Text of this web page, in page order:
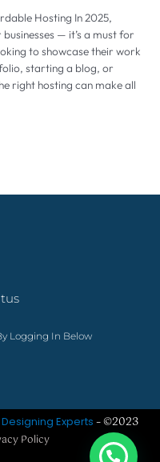
Hosting In 2025,
— it’s a must for
to showcase their work
starting a blog, or
right hosting can make all
Logging In Below
Experts – ©2023
Policy